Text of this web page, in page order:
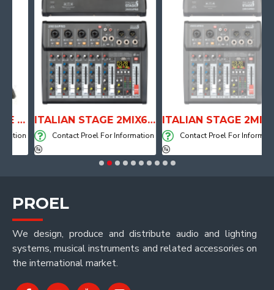
ITALIAN STAGE 2MIX6 PRO Audio Mixer with Player, Recorder and Effects
Contact Proel For Information
ITALIAN STAGE 2MIX4 PRO Audio Mixer with Player, Recorder and Effects
Contact Proel For Information
PROEL
We design, produce and distribute audio and lighting
systems, musical instruments and related accessories on
the international market.